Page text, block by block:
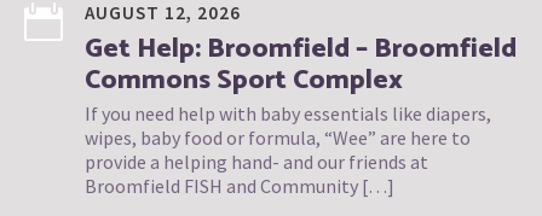
AUGUST 12, 2026
Get Help: Broomfield – Broomfield
Commons Sport Complex
If you need help with baby essentials like diapers,
wipes, baby food or formula, “Wee” are here to
provide a helping hand- and our friends at
Broomfield FISH and Community […]